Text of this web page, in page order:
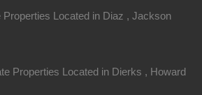
Properties Located in Diaz , Jackson
Properties Located in Dierks , Howard